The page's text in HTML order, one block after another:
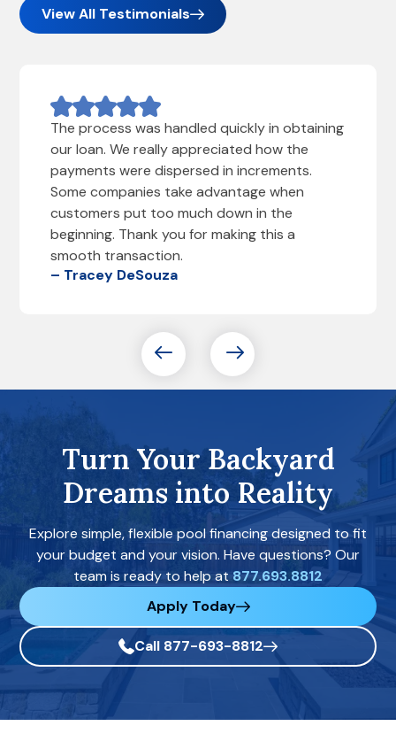
View All Testimonials
The process was handled quickly in obtaining
our loan. We really appreciated how the
payments were dispersed in increments.
Some companies take advantage when
customers put too much down in the
beginning. Thank you for making this a
smooth transaction.
– Tracey DeSouza
Turn Your Backyard
Dreams into Reality
Explore simple, flexible pool financing designed to fit
your budget and your vision. Have questions? Our
team is ready to help at 877.693.8812
Apply Today
Call 877-693-8812